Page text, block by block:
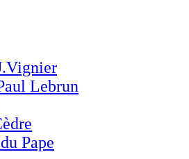
Lebrun
Pape